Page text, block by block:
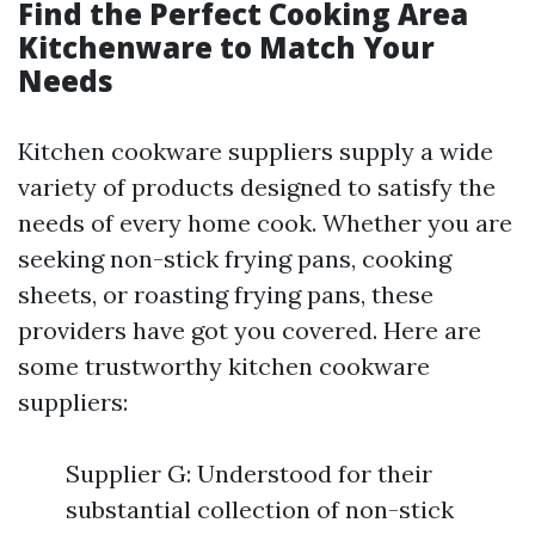
Find the Perfect Cooking Area
Kitchenware to Match Your
Needs
Kitchen cookware suppliers supply a wide
variety of products designed to satisfy the
needs of every home cook. Whether you are
seeking non-stick frying pans, cooking
sheets, or roasting frying pans, these
providers have got you covered. Here are
some trustworthy kitchen cookware
suppliers:
Supplier G: Understood for their
substantial collection of non-stick